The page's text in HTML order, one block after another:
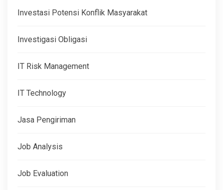
Investasi Potensi Konflik Masyarakat
Investigasi Obligasi
IT Risk Management
IT Technology
Jasa Pengiriman
Job Analysis
Job Evaluation